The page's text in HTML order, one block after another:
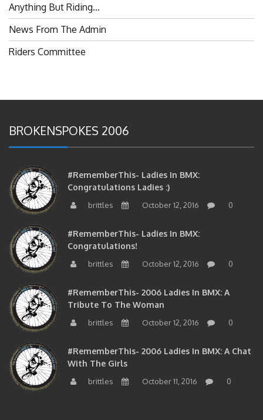
Anything But Riding…
News From The Admin
Riders Committee
BROKENSPOKES 2006
#RememberThis- Ladies In BMX:
Congratulations Ladies :)
brittles October 12, 2016 0
#RememberThis- Ladies In BMX:
Congratulations!
brittles October 12, 2016 0
#RememberThis- 2006 Ladies In BMX: A
Tribute To The Woman
brittles October 12, 2016 0
#RememberThis- 2006 Ladies In BMX: A Chat
With The Girls
brittles October 11, 2016 0